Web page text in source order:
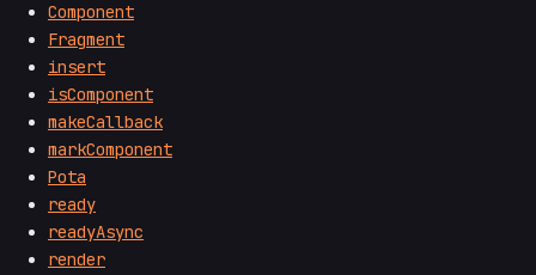
Component
Fragment
insert
isComponent
makeCallback
markComponent
Pota
ready
readyAsync
render